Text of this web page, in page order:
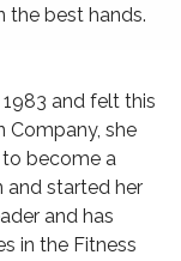
the best hands.
and felt this
Company, she
become a
and started her
and has
in the Fitness